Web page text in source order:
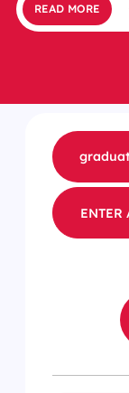
READ MORE
ENTER